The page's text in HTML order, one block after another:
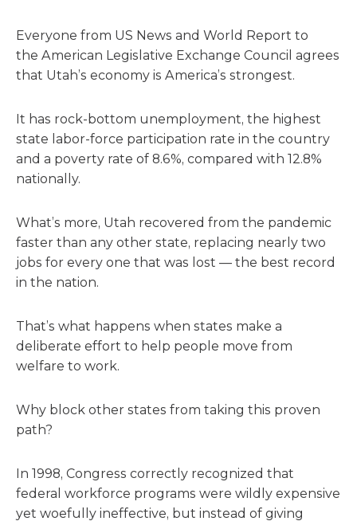
Everyone from US News and World Report to
the American Legislative Exchange Council agrees
that Utah’s economy is America’s strongest.
It has rock-bottom unemployment, the highest
state labor-force participation rate in the country
and a poverty rate of 8.6%, compared with 12.8%
nationally.
What’s more, Utah recovered from the pandemic
faster than any other state, replacing nearly two
jobs for every one that was lost — the best record
in the nation.
That’s what happens when states make a
deliberate effort to help people move from
welfare to work.
Why block other states from taking this proven
path?
In 1998, Congress correctly recognized that
federal workforce programs were wildly expensive
yet woefully ineffective, but instead of giving